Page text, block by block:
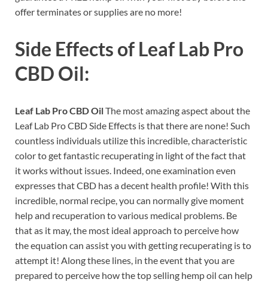
offer terminates or supplies are no more!
Side Effects of Leaf Lab Pro
CBD Oil:
Leaf Lab Pro CBD OilThe most amazing aspect about the
Leaf Lab Pro CBD Side Effects is that there are none! Such
countless individuals utilize this incredible, characteristic
color to get fantastic recuperating in light of the fact that
it works without issues. Indeed, one examination even
expresses that CBD has a decent health profile! With this
incredible, normal recipe, you can normally give moment
help and recuperation to various medical problems. Be
that as it may, the most ideal approach to perceive how
the equation can assist you with getting recuperating is to
attempt it! Along these lines, in the event that you are
prepared to perceive how the top selling hemp oil can help